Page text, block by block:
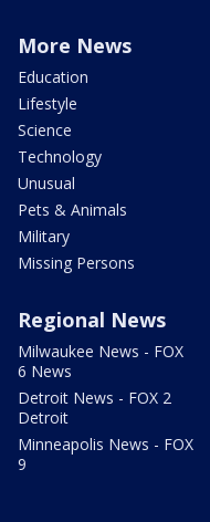
More News
Education
Lifestyle
Science
Technology
Unusual
Pets & Animals
Military
Missing Persons
Regional News
Milwaukee News - FOX
6 News
Detroit News - FOX 2
Detroit
Minneapolis News - FOX
9